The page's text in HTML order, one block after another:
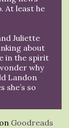
At least he
Juliette
about
in the spirit
why
Landon
she’s so
Goodreads